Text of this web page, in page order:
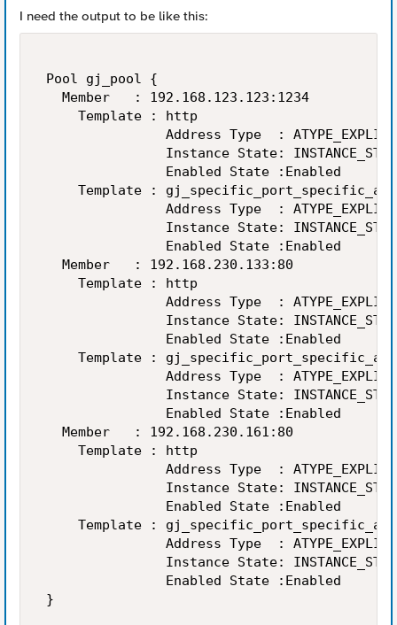
I need the output to be like this:
Pool gj_pool {
   Member   : 192.168.123.123:1234
     Template : http
Address Type  :
Instance State:
                Enabled State :Enabled
Template :
Address Type  :
Instance State:
                Enabled State :Enabled
   Member   : 192.168.230.133:80
     Template : http
Address Type  :
Instance State:
                Enabled State :Enabled
Template :
Address Type  :
Instance State:
                Enabled State :Enabled
   Member   : 192.168.230.161:80
     Template : http
Address Type  :
Instance State:
                Enabled State :Enabled
Template :
Address Type  :
Instance State:
                Enabled State :Enabled
}